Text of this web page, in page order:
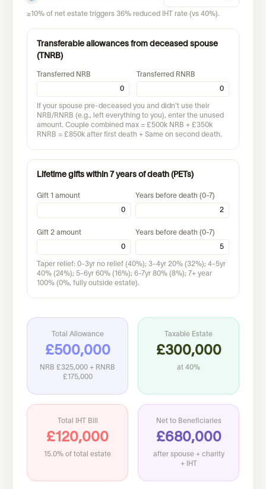
≥10% of net estate triggers 36% reduced IHT rate (vs 40%).
Transferable allowances from deceased spouse
(TNRB)
Transferred NRB Transferred RNRB
If your spouse pre-deceased you and didn't use their
NRB/RNRB (e.g., left everything to you), enter the unused
amount. Couple combined max = £500k NRB + £350k
RNRB = £850k after first death + Same on second death.
Lifetime gifts within 7 years of death (PETs)
Gift 1 amount Years before death (0-7)
Gift 2 amount Years before death (0-7)
Taper relief: 0-3yr no relief (40%); 3-4yr 20% (32%); 4-5yr
40% (24%); 5-6yr 60% (16%); 6-7yr 80% (8%); 7+ year
100% (0%, fully outside estate).
Total Allowance
£500,000
NRB £325,000 + RNRB
£175,000
Taxable Estate
£300,000
at 40%
Total IHT Bill
£120,000
15.0% of total estate
Net to Beneficiaries
£680,000
after spouse + charity
+ IHT